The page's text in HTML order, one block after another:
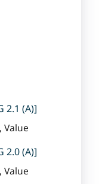
2.1 (A)]
Value
2.0 (A)]
Value